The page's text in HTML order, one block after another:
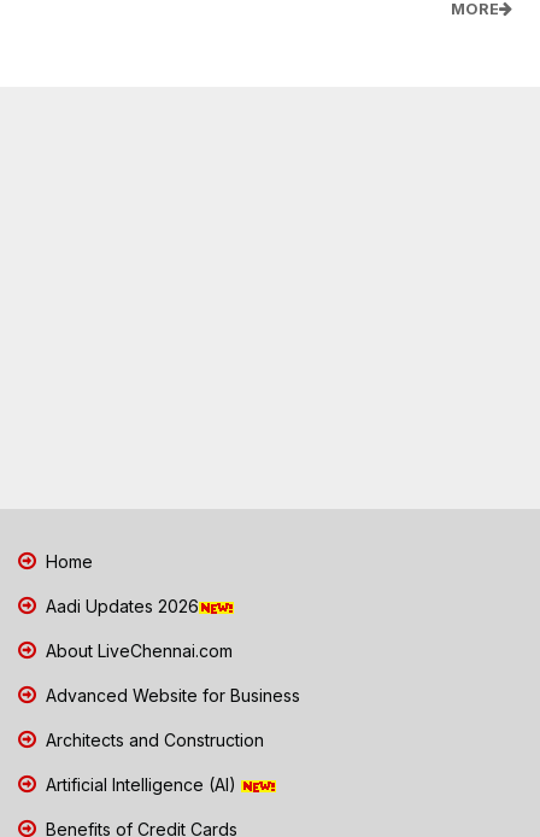
MORE
Home
Aadi Updates 2026
About LiveChennai.com
Advanced Website for Business
Architects and Construction
Artificial Intelligence (AI)
Benefits of Credit Cards